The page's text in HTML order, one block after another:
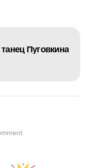
Пуговкина